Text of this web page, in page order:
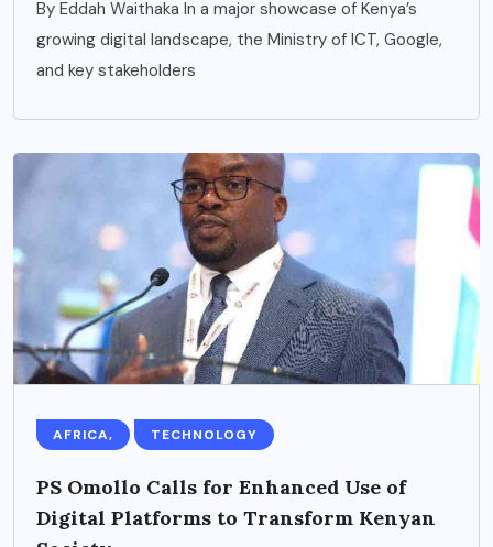
By Eddah Waithaka In a major showcase of Kenya’s
growing digital landscape, the Ministry of ICT, Google,
and key stakeholders
AFRICA, TECHNOLOGY
PS Omollo Calls for Enhanced Use of
Digital Platforms to Transform Kenyan